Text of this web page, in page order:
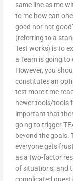
same line as me
to me how can one
good nor not
(referring to a
Test works) is to
a Team is going
However, you
constitutes an
test more time
newer tools/tools
important that
going to trigger
beyond the goals.
everyone gets
as a two-factor
of situations, and
complicated